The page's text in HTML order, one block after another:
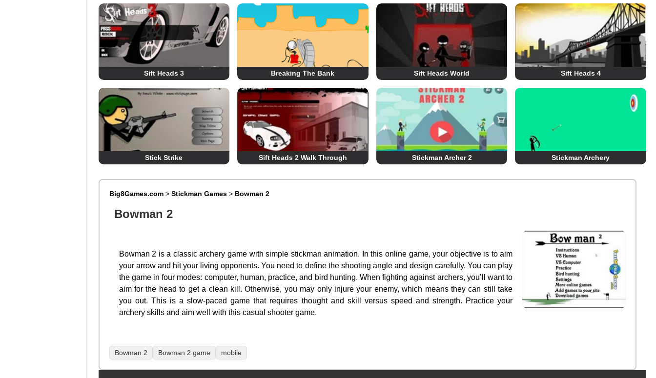
Sift Heads 3 Breaking The Bank Sift Heads World Sift Heads 4
Stick Strike Sift Heads 2 Walk Through Stickman Archer 2 Stickman Archery
Big8Games.com> Stickman Games> Bowman 2
Bowman 2
Bowman 2 is a classic archery game with simple stickman animation. In this online game, your objective is to aim
your arrow and hit your living opponents. You need to define the shooting angle and design carefully. You can play
the game in four modes: computer, human, practice, and bird hunting. When fighting against archers, you’ll want to
aim for the head to get a clean kill. Otherwise, you may only injure your enemy, which means they can still take
you out. This is a slow-paced game that requires thought and skill versus speed and strength. Practice your
archery skills and aim well with this casual shooter game.
Bowman 2 Bowman 2 game mobile